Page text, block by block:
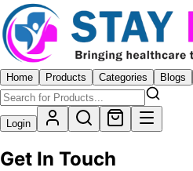
Home Products Categories Blogs
Login
Get In Touch